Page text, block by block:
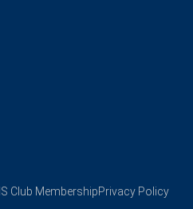
Club MembershipPrivacy Policy